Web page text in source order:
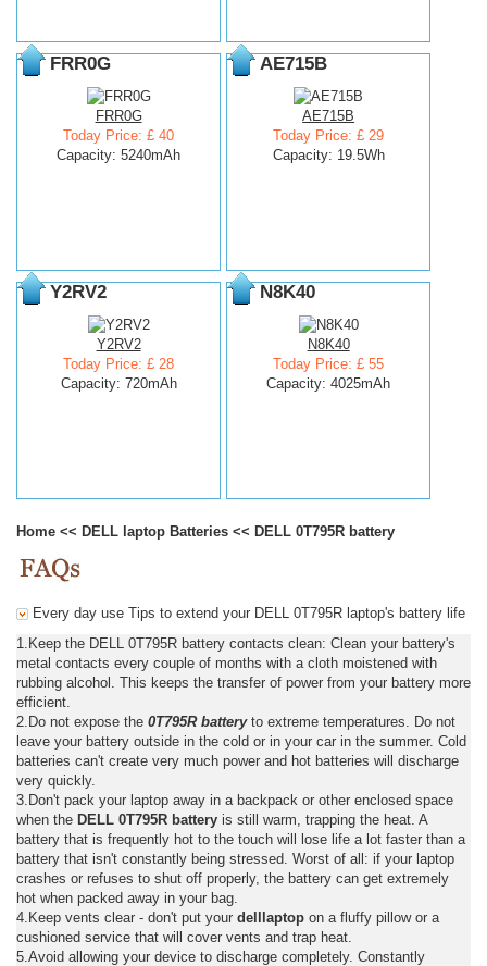
FRR0G
FRR0G
Today Price: £ 40
Capacity: 5240mAh
AE715B
AE715B
Today Price: £ 29
Capacity: 19.5Wh
Y2RV2
Y2RV2
Today Price: £ 28
Capacity: 720mAh
N8K40
N8K40
Today Price: £ 55
Capacity: 4025mAh
Home << DELL laptop Batteries << DELL 0T795R battery
Every day use Tips to extend your DELL 0T795R laptop's battery life
1.Keep the DELL 0T795R battery contacts clean: Clean your battery's
metal contacts every couple of months with a cloth moistened with
rubbing alcohol. This keeps the transfer of power from your battery more
efficient.
2.Do not expose the 0T795R batteryto extreme temperatures. Do not
leave your battery outside in the cold or in your car in the summer. Cold
batteries can't create very much power and hot batteries will discharge
very quickly.
3.Don't pack your laptop away in a backpack or other enclosed space
when the DELL 0T795R battery is still warm, trapping the heat. A
battery that is frequently hot to the touch will lose life a lot faster than a
battery that isn't constantly being stressed. Worst of all: if your laptop
crashes or refuses to shut off properly, the battery can get extremely
hot when packed away in your bag.
4.Keep vents clear - don't put your delllaptop on a fluffy pillow or a
cushioned service that will cover vents and trap heat.
5.Avoid allowing your device to discharge completely. Constantly